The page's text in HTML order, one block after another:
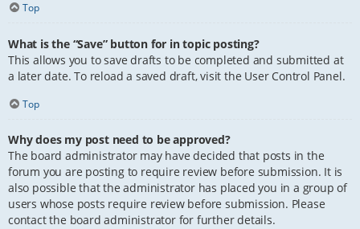
Top
What is the “Save” button for in topic posting?
This allows you to save drafts to be completed and submitted at
a later date. To reload a saved draft, visit the User Control Panel.
Top
Why does my post need to be approved?
The board administrator may have decided that posts in the
forum you are posting to require review before submission. It is
also possible that the administrator has placed you in a group of
users whose posts require review before submission. Please
contact the board administrator for further details.